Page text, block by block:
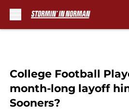
College Football
month-long layoff
Sooners?